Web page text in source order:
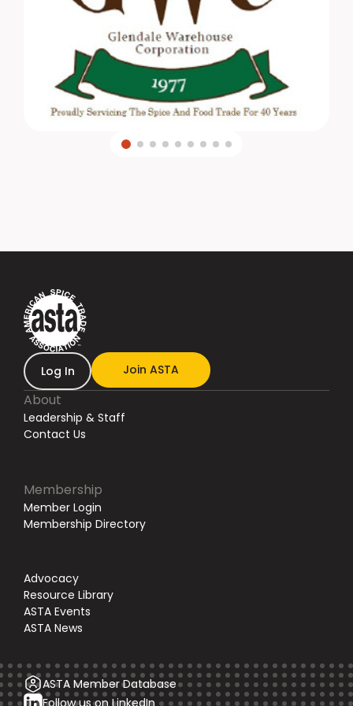
Log In Join ASTA
About
Leadership & Staff
Contact Us
Membership
Member Login
Membership Directory
Advocacy
Resource Library
ASTA Events
ASTA News
ASTA Member Database
Follow us on LinkedIn